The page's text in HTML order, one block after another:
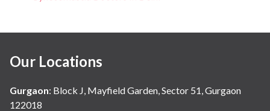
Our Locations
Gurgaon: Block J, Mayfield Garden, Sector 51, Gurgaon
122018